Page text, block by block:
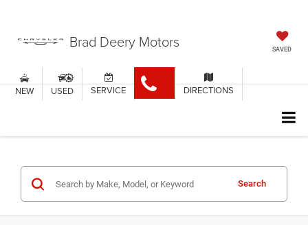
Brad Deery Motors SAVED
NEW USED SERVICE DIRECTIONS
Search